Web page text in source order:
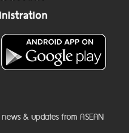
& updates from ASEAN